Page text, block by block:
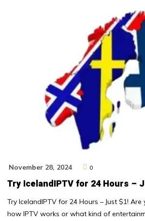
November 28, 2024 0
Try IcelandIPTV for 24 Hours –
Try IcelandIPTV for 24 Hours – Just $1!
how IPTV works or what kind of